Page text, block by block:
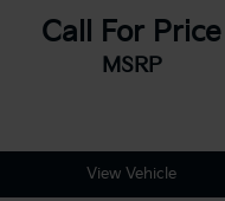
Call For Price
MSRP
View Vehicle